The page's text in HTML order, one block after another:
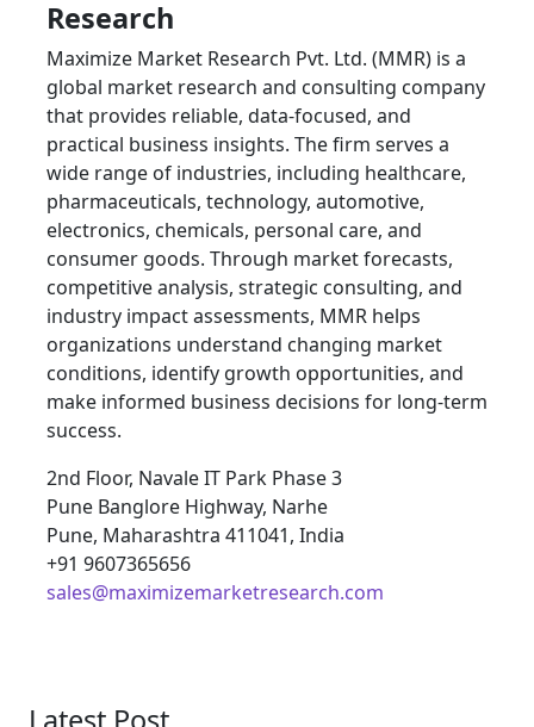
Research
Maximize Market Research Pvt. Ltd. (MMR) is a
global market research and consulting company
that provides reliable, data-focused, and
practical business insights. The firm serves a
wide range of industries, including healthcare,
pharmaceuticals, technology, automotive,
electronics, chemicals, personal care, and
consumer goods. Through market forecasts,
competitive analysis, strategic consulting, and
industry impact assessments, MMR helps
organizations understand changing market
conditions, identify growth opportunities, and
make informed business decisions for long-term
success.
2nd Floor, Navale IT Park Phase 3
Pune Banglore Highway, Narhe
Pune, Maharashtra 411041, India
+91 9607365656
sales@maximizemarketresearch.com